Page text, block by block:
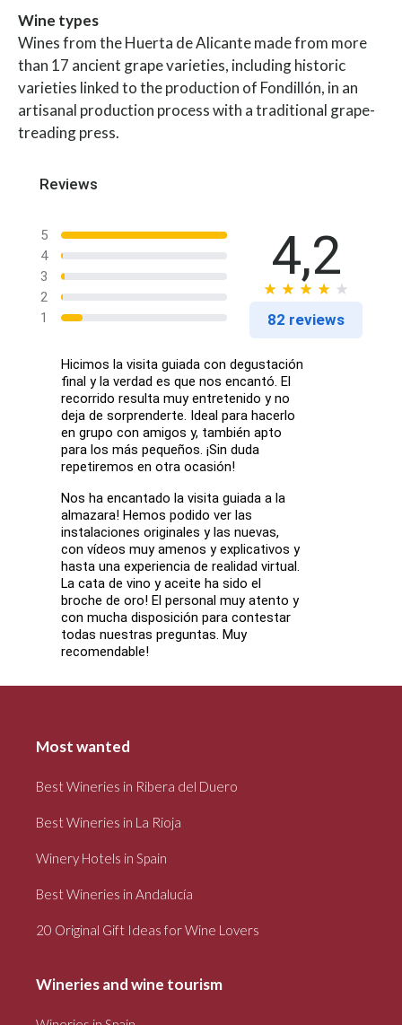
Wine types
Wines from the Huerta de Alicante made from more
than 17 ancient grape varieties, including historic
varieties linked to the production of Fondillón, in an
artisanal production process with a traditional grape-
treading press.
Reviews
5
4
3
2
1
4,2
82 reviews
Hicimos la visita guiada con degustación
final y la verdad es que nos encantó. El
recorrido resulta muy entretenido y no
deja de sorprenderte. Ideal para hacerlo
en grupo con amigos y, también apto
para los más pequeños. ¡Sin duda
repetiremos en otra ocasión!
Nos ha encantado la visita guiada a la
almazara! Hemos podido ver las
instalaciones originales y las nuevas,
con vídeos muy amenos y explicativos y
hasta una experiencia de realidad virtual.
La cata de vino y aceite ha sido el
broche de oro! El personal muy atento y
con mucha disposición para contestar
todas nuestras preguntas. Muy
recomendable!
Most wanted
Best Wineries in Ribera del Duero
Best Wineries in La Rioja
Winery Hotels in Spain
Best Wineries in Andalucía
20 Original Gift Ideas for Wine Lovers
Wineries and wine tourism